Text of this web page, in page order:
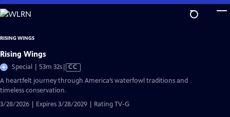
Skip
to
Content
RISING WINGS
Rising Wings
Special | 53m 32sVideo
has
Closed
CC
A heartfelt journey through America’s waterfowl traditions and
timeless conservation.
3/28/2026 | Expires 3/28/2029 | Rating TV-G